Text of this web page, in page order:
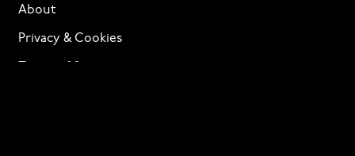
About
Privacy & Cookies